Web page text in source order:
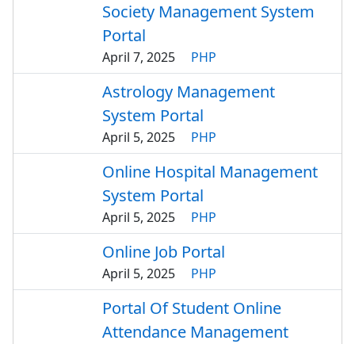
Society Management System
Portal
April 7, 2025 PHP
Astrology Management
System Portal
April 5, 2025 PHP
Online Hospital Management
System Portal
April 5, 2025 PHP
Online Job Portal
April 5, 2025 PHP
Portal Of Student Online
Attendance Management